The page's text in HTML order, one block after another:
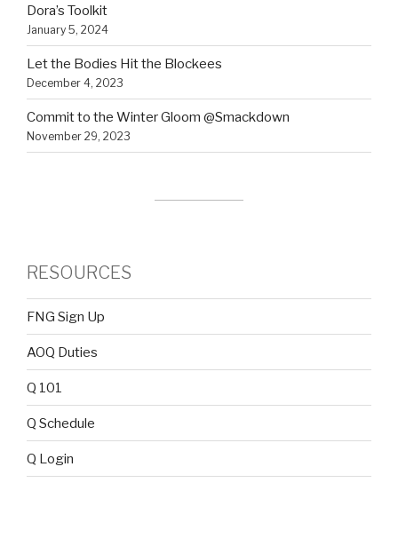
Dora’s Toolkit
January 5, 2024
Let the Bodies Hit the Blockees
December 4, 2023
Commit to the Winter Gloom @Smackdown
November 29, 2023
RESOURCES
FNG Sign Up
AOQ Duties
Q 101
Q Schedule
Q Login